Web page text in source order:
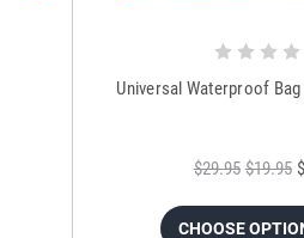
Universal Waterproof
$29.95 $19.95
CHOOSE